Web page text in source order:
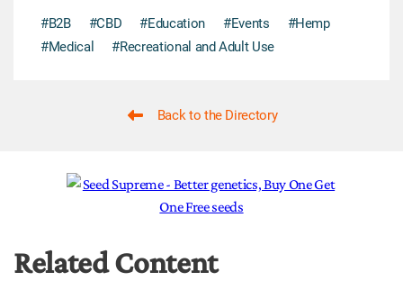
#B2B #CBD #Education #Events
#Hemp
#Medical
#Recreational and Adult Use
Back to the Directory
Related Content